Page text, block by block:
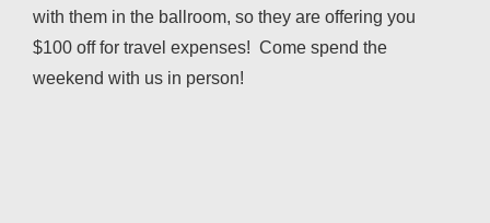
with them in the ballroom, so they are offering you
$100 off for travel expenses! Come spend the
weekend with us in person!